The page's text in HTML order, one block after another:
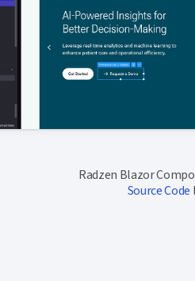
Radzen Blazor
Source Code